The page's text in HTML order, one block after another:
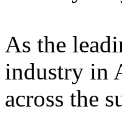
As the
industry in
across the